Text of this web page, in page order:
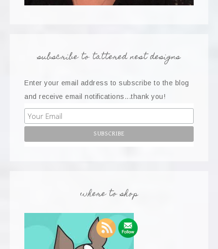
subscribe to tattered nest designs
Enter your email address to subscribe to the blog
and receive email notifications...thank you!
where to shop